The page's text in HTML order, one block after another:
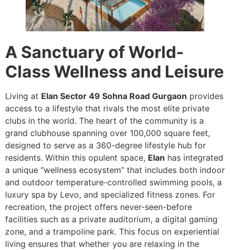
A Sanctuary of World-
Class Wellness and Leisure
Living at Elan Sector 49 Sohna Road Gurgaon provides
access to a lifestyle that rivals the most elite private
clubs in the world. The heart of the community is a
grand clubhouse spanning over 100,000 square feet,
designed to serve as a 360-degree lifestyle hub for
residents. Within this opulent space, Elan has integrated
a unique “wellness ecosystem” that includes both indoor
and outdoor temperature-controlled swimming pools, a
luxury spa by Levo, and specialized fitness zones. For
recreation, the project offers never-seen-before
facilities such as a private auditorium, a digital gaming
zone, and a trampoline park. This focus on experiential
living ensures that whether you are relaxing in the